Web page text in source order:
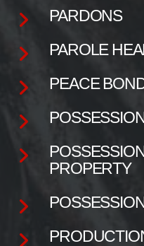
PARDONS
PAROLE
PEACE
PROPERTY